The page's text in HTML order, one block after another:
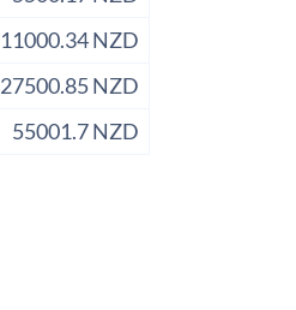
11000.34 NZD
27500.85 NZD
55001.7 NZD